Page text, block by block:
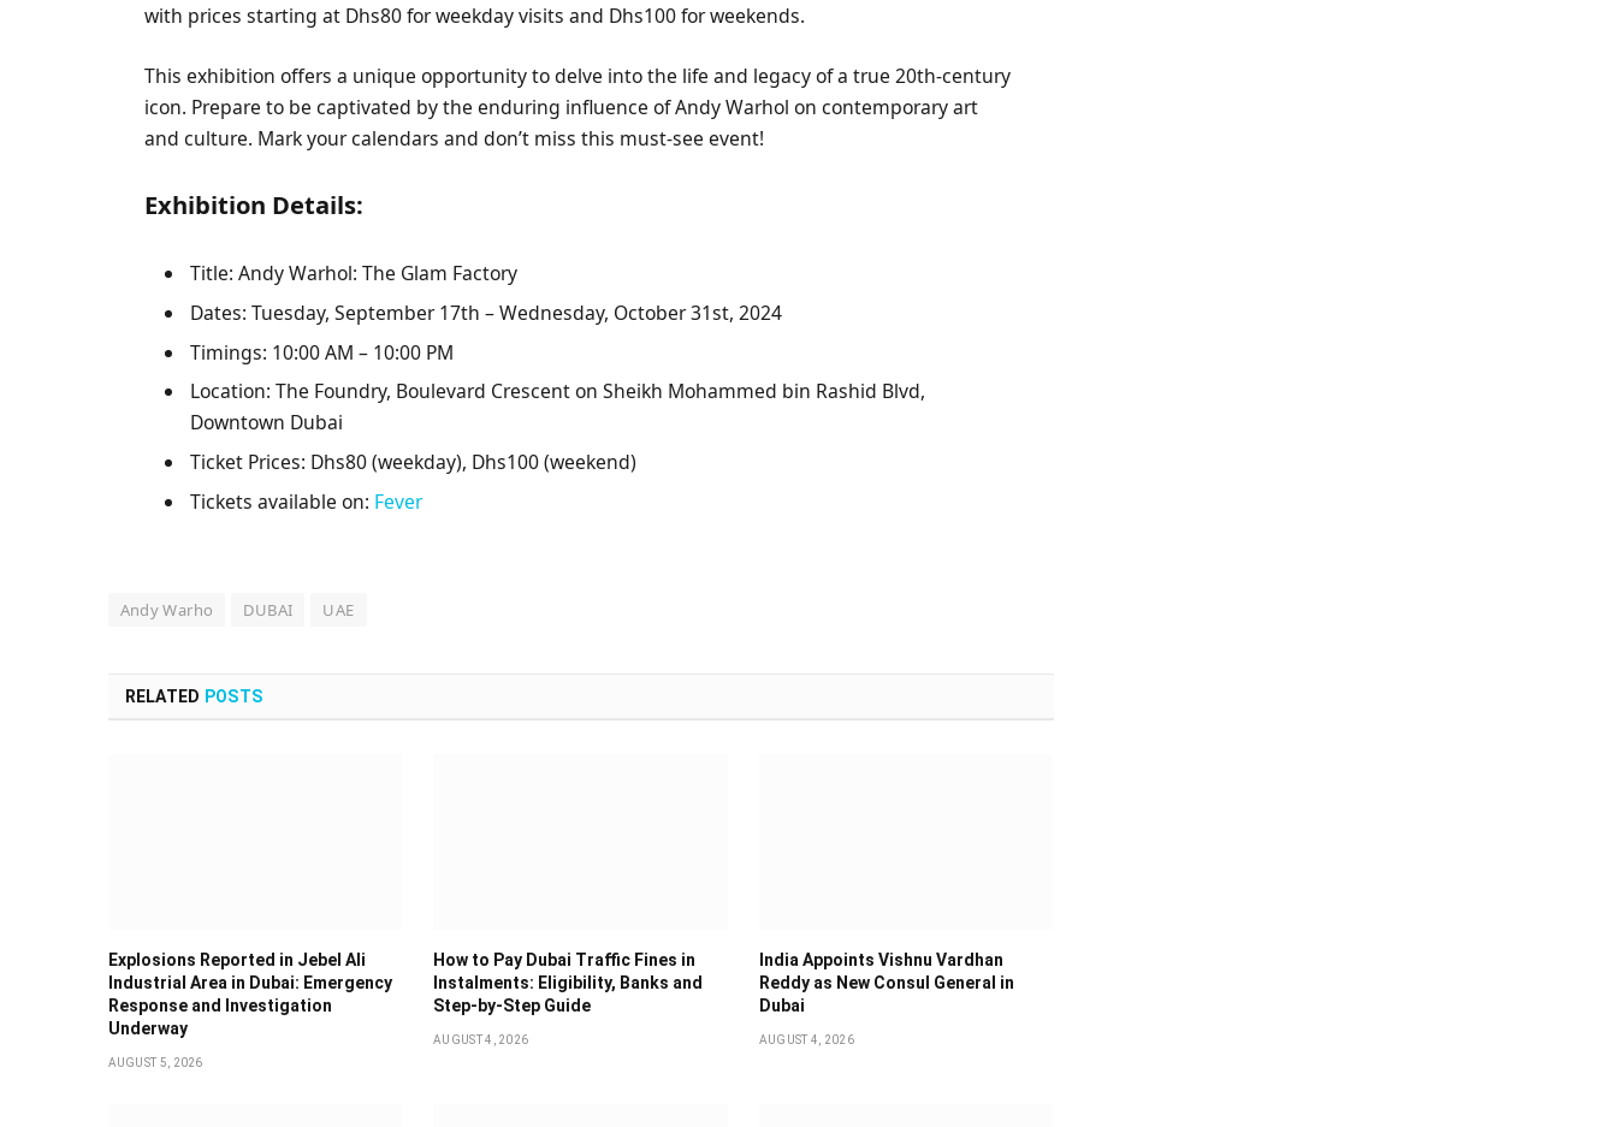
with prices starting at Dhs80 for weekday visits and Dhs100 for weekends.
This exhibition offers a unique opportunity to delve into the life and legacy of a true 20th-century
icon. Prepare to be captivated by the enduring influence of Andy Warhol on contemporary art
and culture. Mark your calendars and don’t miss this must-see event!
Exhibition Details:
Title: Andy Warhol: The Glam Factory
Dates: Tuesday, September 17th – Wednesday, October 31st, 2024
Timings: 10:00 AM – 10:00 PM
Location: The Foundry, Boulevard Crescent on Sheikh Mohammed bin Rashid Blvd,
Downtown Dubai
Ticket Prices: Dhs80 (weekday), Dhs100 (weekend)
Tickets available on: Fever
Andy Warho DUBAI UAE
RELATED POSTS
Explosions Reported in Jebel Ali
Industrial Area in Dubai: Emergency
Response and Investigation
Underway
AUGUST 5, 2026
How to Pay Dubai Traffic Fines in
Instalments: Eligibility, Banks and
Step-by-Step Guide
AUGUST 4, 2026
India Appoints Vishnu Vardhan
Reddy as New Consul General in
Dubai
AUGUST 4, 2026